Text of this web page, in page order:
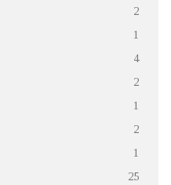
2
1
4
2
1
2
1
25